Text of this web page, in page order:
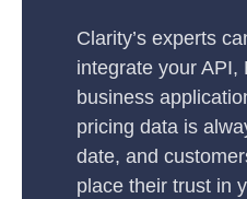
Clarity’s experts
integrate your API,
business
pricing data is
date, and
place their trust in